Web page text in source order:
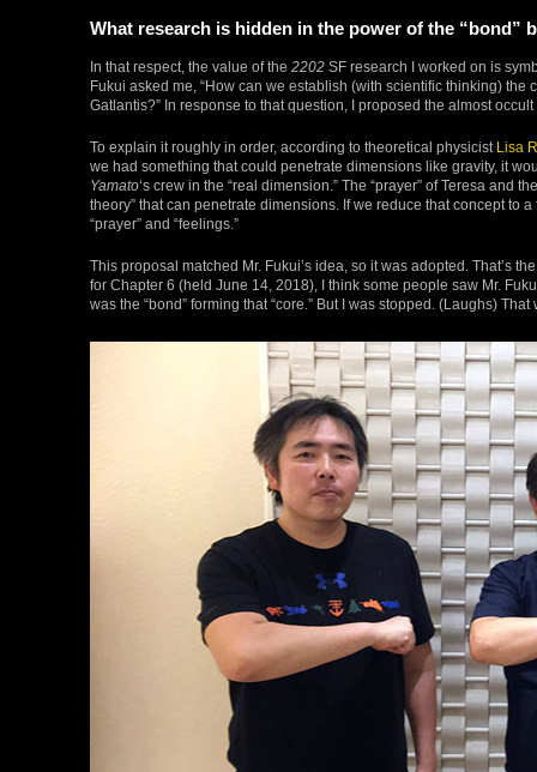
What research is hidden in the power of the “bond”
In that respect, the value of the 2202 SF research I worked on is
Fukui asked me, “How can we establish (with scientific thinking)
Gatlantis?” In response to that question, I proposed the almost
To explain it roughly in order, according to theoretical physicist Lisa
we had something that could penetrate dimensions like gravity, it
Yamato‘s crew in the “real dimension.” The “prayer” of Teresa and
theory” that can penetrate dimensions. If we reduce that concept to
“prayer” and “feelings.”
This proposal matched Mr. Fukui’s idea, so it was adopted. That’s
for Chapter 6 (held June 14, 2018), I think some people saw Mr.
was the “bond” forming that “core.” But I was stopped. (Laughs)